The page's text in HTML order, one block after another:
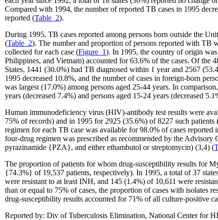
Compared with 1994, the number of reported TB cases in 1995
reported (Table_2).
During 1995, TB cases reported among persons born outside the
(Table_2). The number and proportion of persons reported with TB
collected for each case (Figure_1). In 1995, the country of origin
Philippines, and Vietnam) accounted for 63.6% of the cases. Of the
States, 1441 (30.0%) had TB diagnosed within 1 year and 2567
1995 decreased 10.8%, and the number of cases in foreign-born
was largest (17.0%) among persons aged 25-44 years. In
years (decreased 7.4%) and persons aged 15-24 years (decreased
Human immunodeficiency virus (HIV)-antibody test results were
75% of records) and in 1995 for 2925 (35.6%) of 8227 such
regimen for each TB case was available for 98.0% of cases
four-drug regimen was prescribed as recommended by the
pyrazinamide {PZA}, and either ethambutol or streptomycin) (3,4) (
The proportion of patients for whom drug-susceptibility results for
{74.3%} of 19,537 patients, respectively). In 1995, a total of 37
were resistant to at least INH, and 145 (1.4%) of 10,611 were
than or equal to 75% of cases, the proportion of cases with isolates
drug-susceptibility results accounted for 71% of all culture-positive
Reported by: Div of Tuberculosis Elimination, National Center for